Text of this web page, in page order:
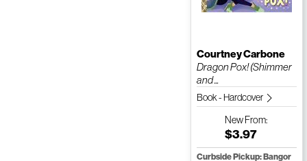
Courtney Carbone
Dragon Pox! (Shimmer
and ...
Book - Hardcover
NewFrom:
$3.97
Curbside Pickup: Bangor